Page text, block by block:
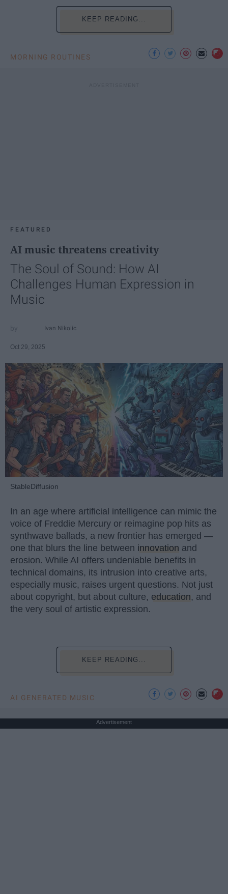
KEEP READING...
MORNING ROUTINES
FEATURED
AI music threatens creativity
The Soul of Sound: How AI
Challenges Human Expression in
Music
Ivan Nikolic
Oct 29, 2025
StableDiffusion
In an age where artificial intelligence can mimic the
voice of Freddie Mercury or reimagine pop hits as
synthwave ballads, a new frontier has emerged —
one that blurs the line between innovation and
erosion. While AI offers undeniable benefits in
technical domains, its intrusion into creative arts,
especially music, raises urgent questions. Not just
about copyright, but about culture, education, and
the very soul of artistic expression.
KEEP READING...
AI GENERATED MUSIC
Advertisement